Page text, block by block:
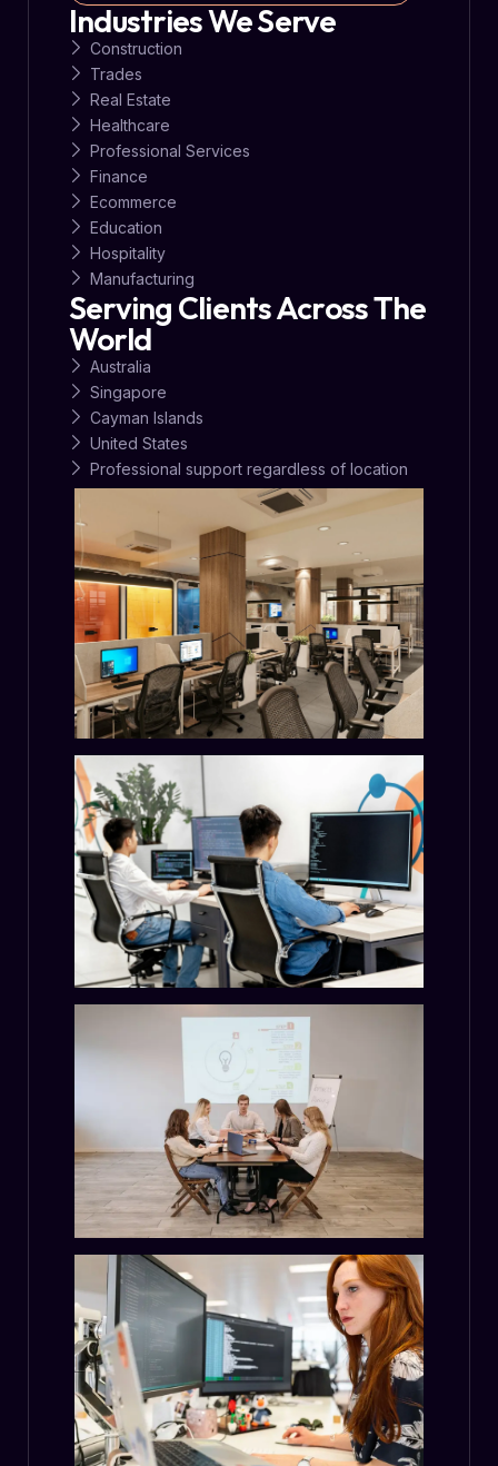
Industries We Serve
Construction
Trades
Real Estate
Healthcare
Professional Services
Finance
Ecommerce
Education
Hospitality
Manufacturing
Serving Clients Across The
World
Australia
Singapore
Cayman Islands
United States
Professional support regardless of location